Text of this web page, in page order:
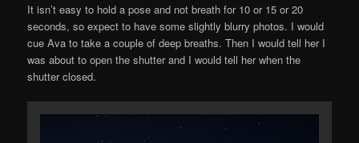
It isn’t easy to hold a pose and not breath for 10 or 15 or 20
seconds, so expect to have some slightly blurry photos. I would
cue Ava to take a couple of deep breaths. Then I would tell her I
was about to open the shutter and I would tell her when the
shutter closed.